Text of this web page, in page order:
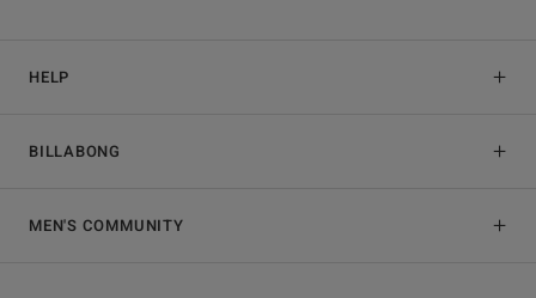
HELP
BILLABONG
MEN'S COMMUNITY